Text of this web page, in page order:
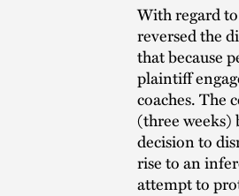
With regard
reversed the
that because
plaintiff
coaches. The
(three weeks)
decision to
rise to an
attempt to